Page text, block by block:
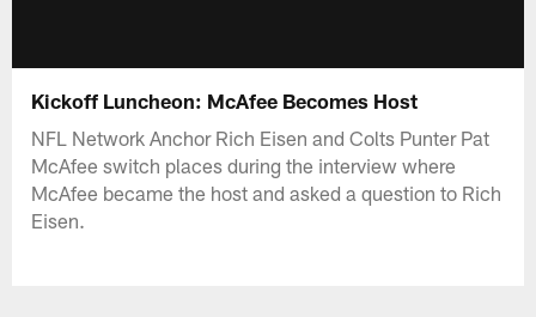
Kickoff Luncheon: McAfee Becomes Host
NFL Network Anchor Rich Eisen and Colts Punter Pat
McAfee switch places during the interview where
McAfee became the host and asked a question to Rich
Eisen.